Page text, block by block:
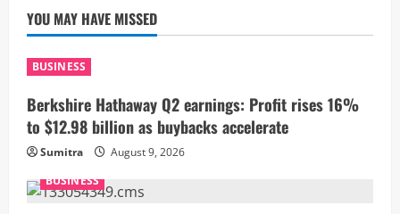
YOU MAY HAVE MISSED
BUSINESS
Berkshire Hathaway Q2 earnings: Profit rises 16%
to $12.98 billion as buybacks accelerate
Sumitra
August 9, 2026
BUSINESS